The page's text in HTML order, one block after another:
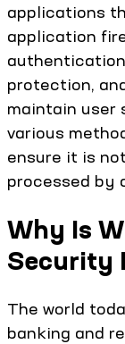
applications
application
protection,
maintain user
various
ensure it is
processed by
Why Is
Security
The world
banking and